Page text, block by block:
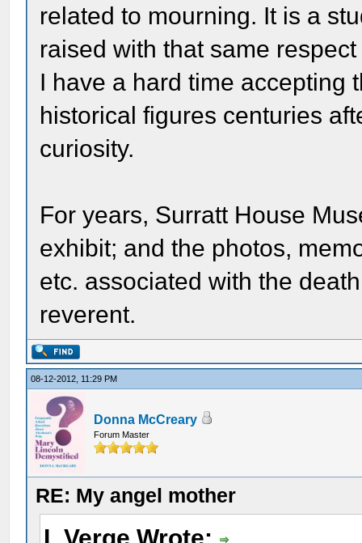
related to mourning. It is a
raised with that same
I have a hard time accepting
historical figures centuries
curiosity.
For years, Surratt House
exhibit; and the photos,
etc. associated with the
reverent.
08-12-2012, 11:29 PM
Donna McCreary
Forum Master
RE: My angel mother